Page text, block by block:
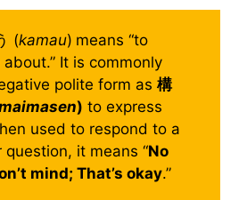
(kamau) means “to
It is commonly
polite form as構
) to express
used to respond to a
it means “No
mind; That’s okay.”